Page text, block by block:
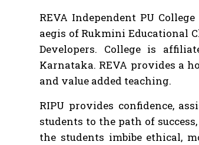
REVA Independent PU
aegis of Rukmini Educational
Developers. College is
Karnataka. REVA provides a
and value added teaching.
RIPU provides confidence,
students to the path of
the students imbibe ethical,